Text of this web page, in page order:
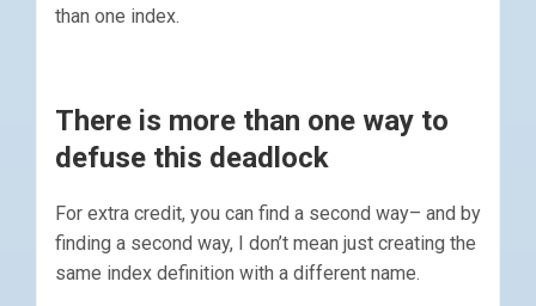
than one index.
There is more than one way to
defuse this deadlock
For extra credit, you can find a second way– and by
finding a second way, I don’t mean just creating the
same index definition with a different name.